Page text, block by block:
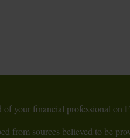
of your financial professional on
from sources believed to be